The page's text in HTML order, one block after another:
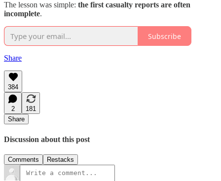
The lesson was simple: the first casualty reports are often
incomplete.
Subscribe
Share
384
2
181
Share
Discussion about this post
Comments Restacks